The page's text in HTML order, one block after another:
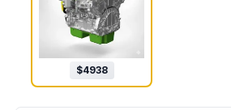
$4938